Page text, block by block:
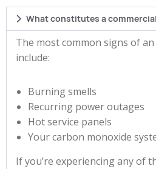
What constitutes a
The most common signs of
include:
Burning smells
Recurring power outages
Hot service panels
Your carbon monoxide
If you’re experiencing any of